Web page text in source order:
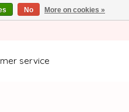
service
No More on cookies »